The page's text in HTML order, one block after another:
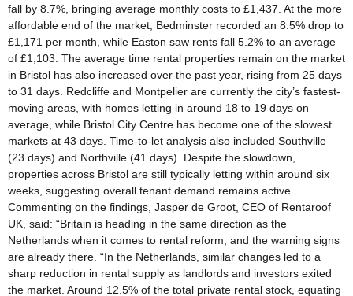
fall by 8.7%, bringing average monthly costs to £1,437. At the more
affordable end of the market, Bedminster recorded an 8.5% drop to
£1,171 per month, while Easton saw rents fall 5.2% to an average
of £1,103. The average time rental properties remain on the market
in Bristol has also increased over the past year, rising from 25 days
to 31 days. Redcliffe and Montpelier are currently the city’s fastest-
moving areas, with homes letting in around 18 to 19 days on
average, while Bristol City Centre has become one of the slowest
markets at 43 days. Time-to-let analysis also included Southville
(23 days) and Northville (41 days). Despite the slowdown,
properties across Bristol are still typically letting within around six
weeks, suggesting overall tenant demand remains active.
Commenting on the findings, Jasper de Groot, CEO of Rentaroof
UK, said: “Britain is heading in the same direction as the
Netherlands when it comes to rental reform, and the warning signs
are already there. “In the Netherlands, similar changes led to a
sharp reduction in rental supply as landlords and investors exited
the market. Around 12.5% of the total private rental stock, equating